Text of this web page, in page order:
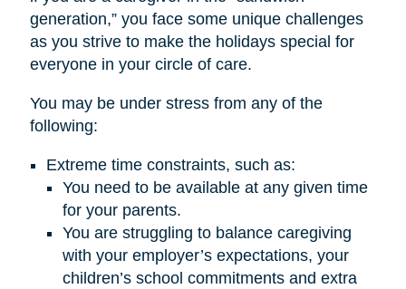
generation,” you face some unique challenges
as you strive to make the holidays special for
everyone in your circle of care.
You may be under stress from any of the
following:
Extreme time constraints, such as:
You need to be available at any given time
for your parents.
You are struggling to balance caregiving
with your employer’s expectations, your
children’s school commitments and extra